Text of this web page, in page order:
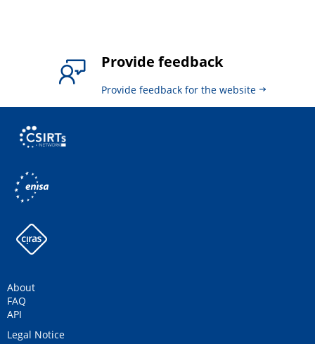
Provide feedback
Provide feedback for the website
About
FAQ
API
Legal Notice